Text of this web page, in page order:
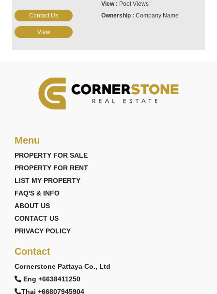
Pool Views
Company Name
Contact Us
View
Menu
PROPERTY FOR SALE
PROPERTY FOR RENT
LIST MY PROPERTY
FAQ'S & INFO
ABOUT US
CONTACT US
PRIVACY POLICY
Contact
Cornerstone Pattaya Co., Ltd
Eng +6638411250
Thai +66807945904